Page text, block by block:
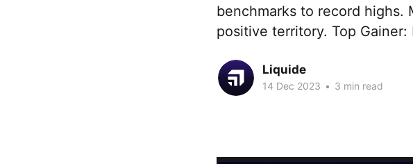
benchmarks to record highs.
positive territory. Top
Liquide
14 Dec 2023 • 3 min read